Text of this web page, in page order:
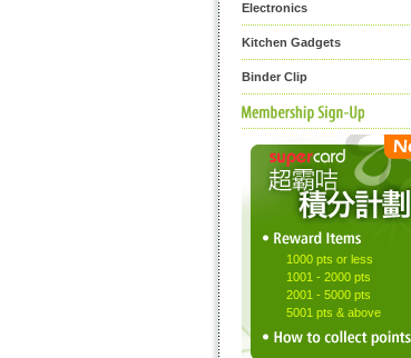
Electronics
Kitchen Gadgets
Binder Clip
1000 pts or less
1001 - 2000 pts
2001 - 5000 pts
5001 pts & above